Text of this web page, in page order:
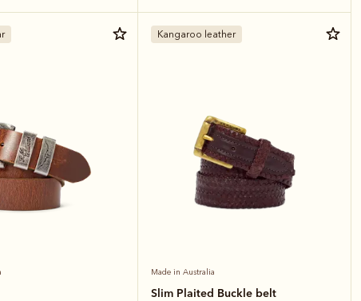
Kangaroo leather
Made in Australia
Slim Plaited Buckle belt